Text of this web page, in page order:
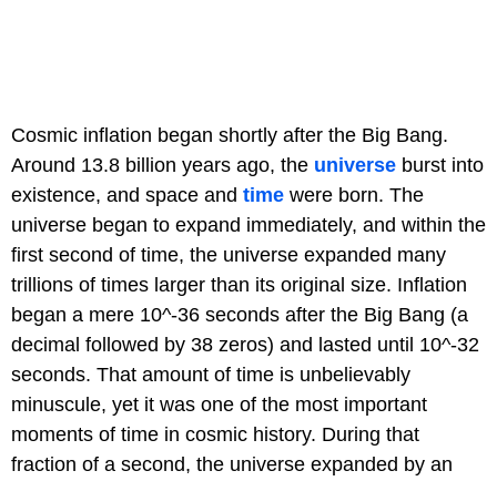
Cosmic inflation began shortly after the Big Bang.
Around 13.8 billion years ago, the universe burst into
existence, and space and time were born. The
universe began to expand immediately, and within the
first second of time, the universe expanded many
trillions of times larger than its original size. Inflation
began a mere 10^-36 seconds after the Big Bang (a
decimal followed by 38 zeros) and lasted until 10^-32
seconds. That amount of time is unbelievably
minuscule, yet it was one of the most important
moments of time in cosmic history. During that
fraction of a second, the universe expanded by an